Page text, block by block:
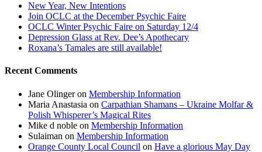
New Year, New Intentions
Join OCLC at the December Psychic Faire
OCLC Winter Psychic Faire on Saturday 12/4
Depression Glass at Rev. Dee’s Apothecary
Roxana’s Tamales are still available!
Recent Comments
Jane Olingeron Membership Information
Maria Anastasia on Carpathian Shamans – Ukraine Molfar &
Polish Whisperer’s Magical Rites
Mike d noble on Membership Information
Sulaiman on Membership Information
Orange County Local Council on Have a glorious May Day